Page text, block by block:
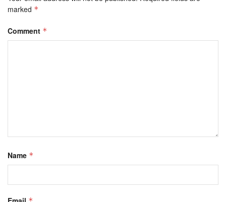
marked *
Comment *
Name *